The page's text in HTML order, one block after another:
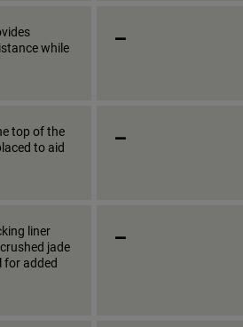
while
_
top of the
to aid
_
liner
jade
for added
_